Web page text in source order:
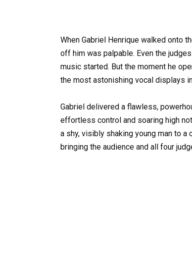
When Gabriel Henrique walked onto
off him was palpable. Even the
music started. But the moment he
the most astonishing vocal displays
Gabriel delivered a flawless,
effortless control and soaring high
a shy, visibly shaking young man to
bringing the audience and all four